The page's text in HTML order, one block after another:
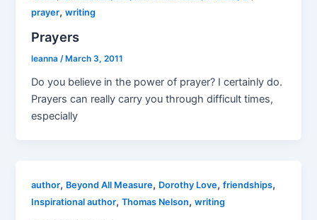
prayer,writing
Prayers
leanna/ March 3, 2011
Do you believe in the power of prayer? I certainly do.
Prayers can really carry you through difficult times,
especially
author, Beyond All Measure, Dorothy Love,friendships,
Inspirational author,Thomas Nelson,writing